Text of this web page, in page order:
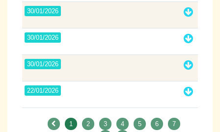
30/01/2026
30/01/2026
30/01/2026
22/01/2026
1 2 3 4 5 6
7